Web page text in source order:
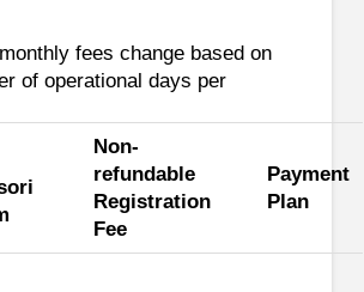
fees change based on
of operational days per
Non-
refundable
Registration
Fee
Payment
Plan